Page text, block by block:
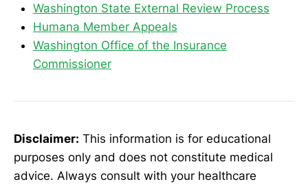
Washington State External Review Process
Humana Member Appeals
Washington Office of the Insurance
Commissioner
Disclaimer: This information is for educational
purposes only and does not constitute medical
advice. Always consult with your healthcare